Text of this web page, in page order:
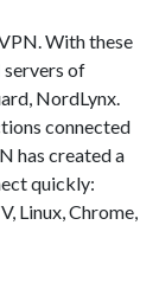
With these
of
NordLynx.
connected
has created a
quickly:
Linux, Chrome,